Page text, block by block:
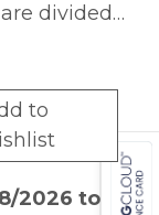
divided
Male &
it easy for
for
revue
to
2026 to